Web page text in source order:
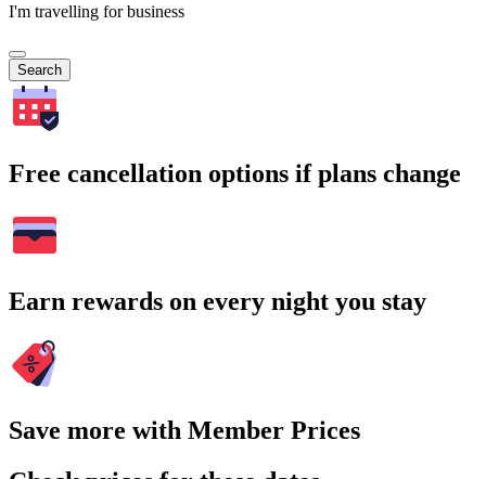
I'm travelling for business
Search
Free cancellation options if plans change
Earn rewards on every night you stay
Save more with Member Prices